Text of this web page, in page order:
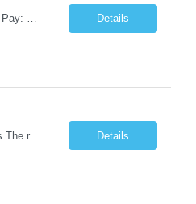
Certified Medical Assistant Pay: $20.28 - $25.34 per hour Requirements: High school diploma/GED. Graduate of an accredited Medical Assistant program. Must have computer and/or EMR experience. ** Must have AT LEAST 6 months of experience. Job Description: - Provides support to physicians and other clinical staff. - Performs routine clinical and clerical work. Places patient... Details
Day-to-Day Responsibilities The role involves performing an array of administrative functions requiring confidentiality, initiative, and sound decision-making for the executive and their team. Responsibilities include: Providing high-level administrative support by periodically conducting research and preparing reports. Handling information requests and performing clerical functions suc... Details